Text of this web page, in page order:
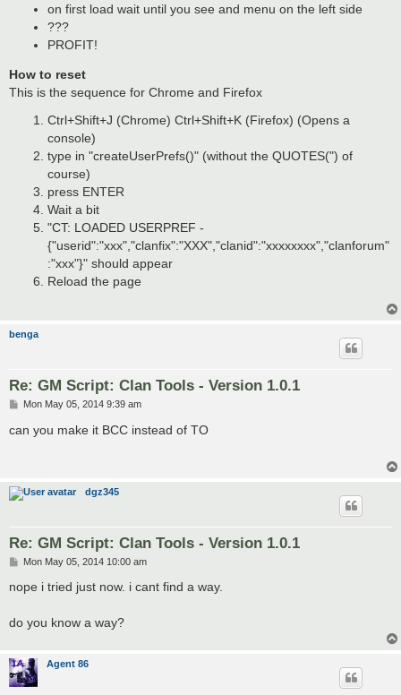
on first load wait until you see and menu on the left side
???
PROFIT!
How to reset
This is the sequence for Chrome and Firefox
Ctrl+Shift+J (Chrome) Ctrl+Shift+K (Firefox) (Opens a
console)
type in "createUserPrefs()" (without the QUOTES(") of
course)
press ENTER
Wait a bit
"CT: LOADED USERPREF -
{"userid":"xxx","clanfix":"XXX","clanid":"xxxxxxxx","clanforum"
:"xxx"}" should appear
Reload the page
benga
Re: GM Script: Clan Tools - Version 1.0.1
P
s
Mon May 05, 2014 9:39 am
can you make it BCC instead of TO
dgz345
Re: GM Script: Clan Tools - Version 1.0.1
P
s
Mon May 05, 2014 10:00 am
nope i tried just now. i cant find a way.
do you know a way?
Agent 86